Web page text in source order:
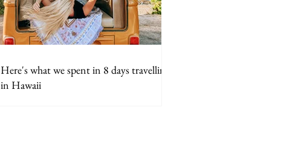
Here's what we spent in 8 days travelling
in Hawaii